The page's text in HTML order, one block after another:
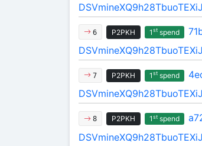
6 P2PKH 1stspend
7 P2PKH 1stspend
8 P2PKH 1stspend